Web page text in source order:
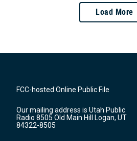
Load More
FCC-hosted Online Public File
Our mailing address is Utah Public
Radio 8505 Old Main Hill Logan, UT
84322-8505